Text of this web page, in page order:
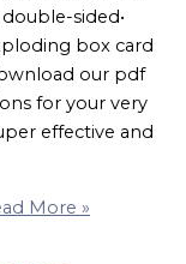
sided•
box card
our pdf
for your very
effective and
More »